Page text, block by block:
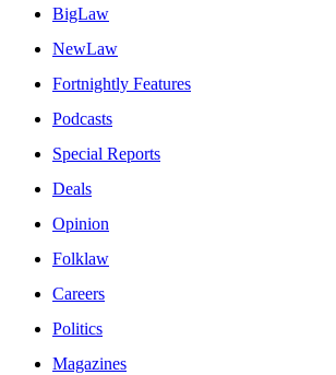
BigLaw
NewLaw
Fortnightly Features
Podcasts
Special Reports
Deals
Opinion
Folklaw
Careers
Politics
Magazines